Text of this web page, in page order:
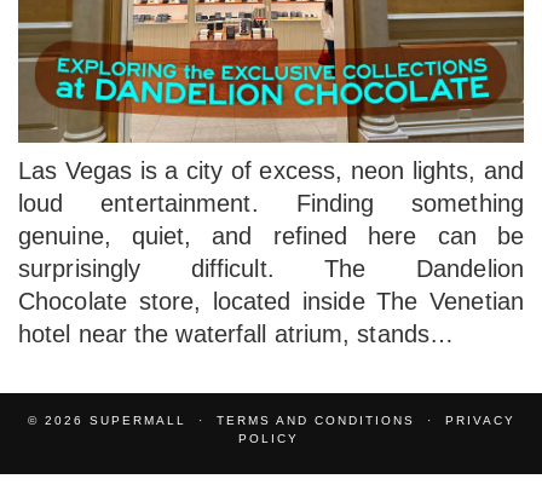
Las Vegas is a city of excess, neon lights, and
loud entertainment. Finding something
genuine, quiet, and refined here can be
surprisingly difficult. The Dandelion
Chocolate store, located inside The Venetian
hotel near the waterfall atrium, stands…
© 2026 SUPERMALL TERMS AND CONDITIONS
PRIVACY
POLICY